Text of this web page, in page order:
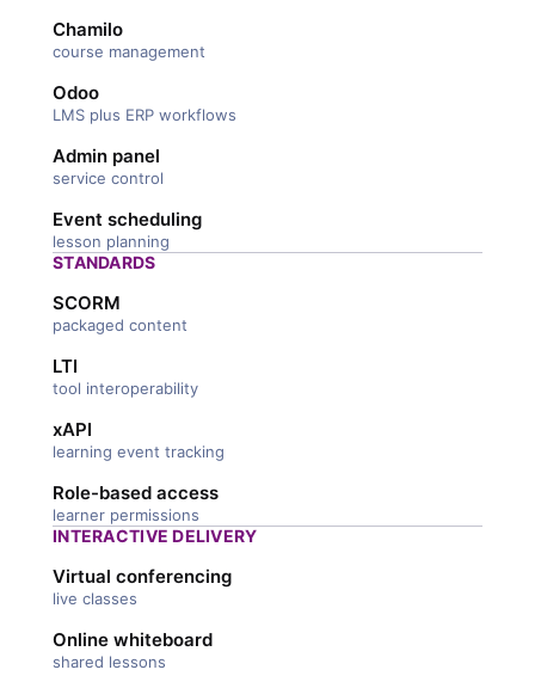
Chamilo
course management
Odoo
LMS plus ERP workflows
Admin panel
service control
Event scheduling
lesson planning
STANDARDS
SCORM
packaged content
LTI
tool interoperability
xAPI
learning event tracking
Role-based access
learner permissions
INTERACTIVE DELIVERY
Virtual conferencing
live classes
Online whiteboard
shared lessons